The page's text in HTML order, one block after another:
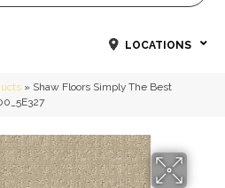
LOCATIONS
» Shaw Floors Simply The Best